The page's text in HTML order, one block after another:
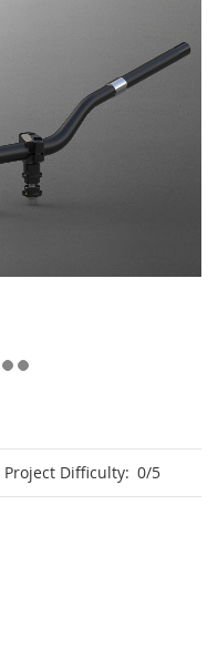
Project Difficulty: 0/5